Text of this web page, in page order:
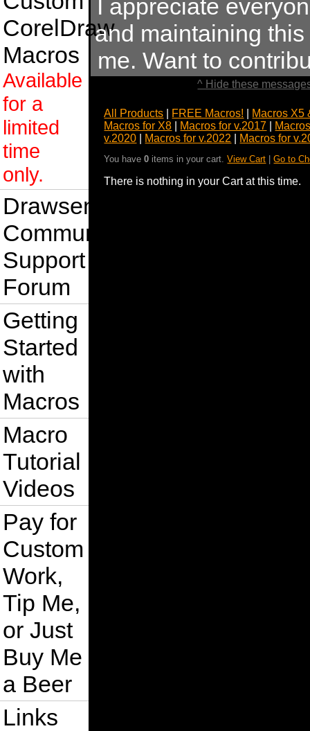
CorelDraw
Macros
Available
for a
limited
time
only.
Drawsense
Community
Support
Forum
Getting
Started
with
Macros
Macro
Tutorial
Videos
Pay for
Custom
Work,
Tip Me,
or Just
Buy Me
a Beer
Links
I appreciate
and maintaining
me. Want to
^ Hide these
All Products FREE Macros!
Macros X5
Macros for X8
Macros for v.2017
v.2020
Macros for v.2022 Macros for
You have0 items in your cart.View Cart |Go to
There is nothing in your Cart at this time.